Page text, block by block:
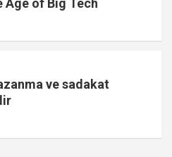
Age of Big Tech
ve sadakat